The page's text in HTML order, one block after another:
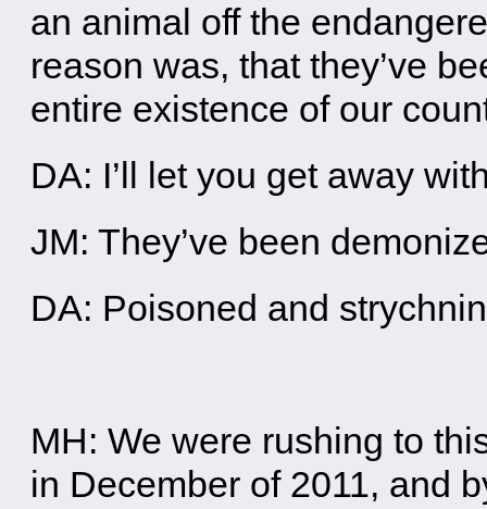
an animal off the
reason was, that they’ve
entire existence of our
DA: I’ll let you get away
JM: They’ve been
DA: Poisoned and
MH: We were rushing to
in December of 2011, and